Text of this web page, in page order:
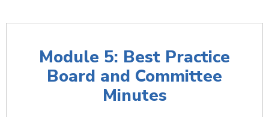
Module 5: Best Practice
Board and Committee
Minutes